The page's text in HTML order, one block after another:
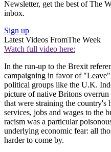
Newsletter, get the best of The
inbox.
Sign up
Latest Videos FromThe Week
Watch full video here:
In the run-up to the Brexit
campaigning in favor of
political groups like the U.K.
picture of native Britons
that were straining the country's
services, jobs and wages to the
racism was a particular
underlying economic fear: all
harder to come by.